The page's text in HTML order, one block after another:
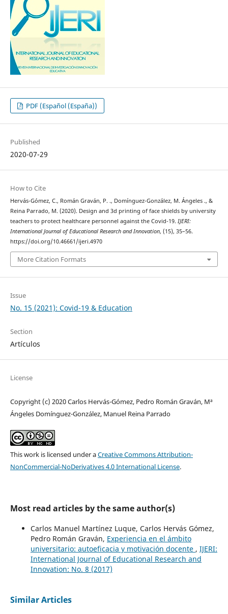
PDF (Español (España))
Published
2020-07-29
How to Cite
Hervás-Gómez, C., Román Graván, P. ., Domínguez-González, M. Ángeles ., &
Reina Parrado, M. (2020). Design and 3d printing of face shields by university
teachers to protect healthcare personnel against the Covid-19. IJERI:
International Journal of Educational Research and Innovation, (15), 35–56.
https://doi.org/10.46661/ijeri.4970
More Citation Formats
Issue
No. 15 (2021): Covid-19 & Education
Section
Artículos
License
Copyright (c) 2020 Carlos Hervás-Gómez, Pedro Román Graván, Mª
Ángeles Domínguez-González, Manuel Reina Parrado
This work is licensed under aCreative Commons Attribution-
NonCommercial-NoDerivatives 4.0 International License.
Most read articles by the same author(s)
Carlos Manuel Martínez Luque, Carlos Hervás Gómez,
Pedro Román Graván, Experiencia en el ámbito
universitario: autoeficacia y motivación docente , IJERI:
International Journal of Educational Research and
Innovation: No. 8 (2017)
Similar Articles